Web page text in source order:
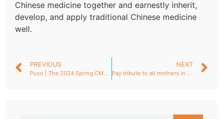
Chinese medicine together and earnestly inherit,
develop, and apply traditional Chinese medicine
well.
PREVIOUS
Puso | The 2024 Spring CMEF (China International Medical Equipment Fair) successfully concluded, and Shenzhen Puso has reaped a great deal!
NEXT
Pay tribute to all mothers in the world!